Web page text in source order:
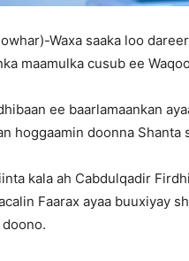
Waxa saaka loo
maamulka cusub ee
ee baarlamaankan
hoggaamin doonna Shanta
kala ah Cabdulqadir
Faarax ayaa buuxiyay